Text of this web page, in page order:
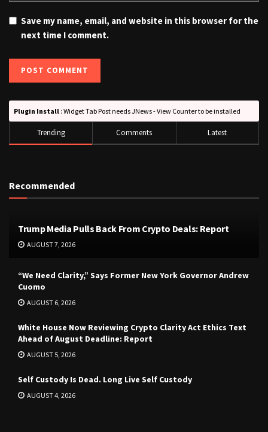
Save my name, email, and website in this browser for the
next time I comment.
Plugin Install : Widget Tab Post needs JNews - View Counter to be installed
Trending Comments Latest
Recommended
Trump Media Pulls Back From Crypto Deals: Report
AUGUST 7, 2026
“We Need Clarity,” Says Former New York Governor Andrew
Cuomo
AUGUST 6, 2026
White House Now Reviewing Crypto Clarity Act Ethics Text
Ahead of August Deadline: Report
AUGUST 5, 2026
Self Custody Is Dead. Long Live Self Custody
AUGUST 4, 2026